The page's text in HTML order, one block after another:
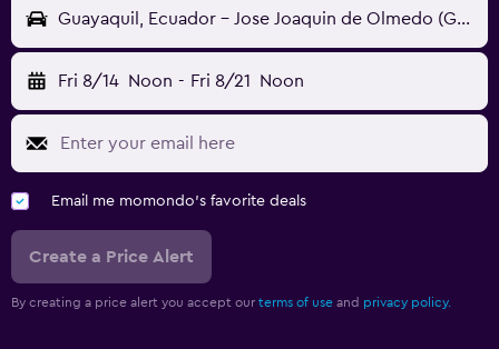
Guayaquil, Ecuador - Jose Joaquin de Olmedo (GYE)
Fri 8/14 Noon - Fri 8/21 Noon
Email me momondo's favorite deals
Create a Price Alert
By creating a price alert you accept our terms of use and privacy policy.